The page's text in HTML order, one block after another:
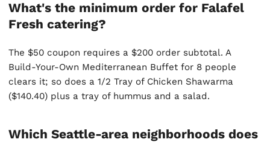
What's the minimum order for Falafel
Fresh catering?
The $50 coupon requires a $200 order subtotal. A
Build-Your-Own Mediterranean Buffet for 8 people
clears it; so does a 1/2 Tray of Chicken Shawarma
($140.40) plus a tray of hummus and a salad.
Which Seattle-area neighborhoods does